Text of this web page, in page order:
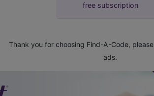
free subscription
Thank you for choosing Find-A-Code, please
ads.